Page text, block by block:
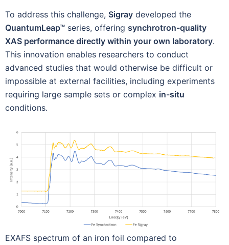
To address this challenge, Sigray developed the
QuantumLeap™ series, offering synchrotron-quality
XAS performance directly within your own laboratory.
This innovation enables researchers to conduct
advanced studies that would otherwise be difficult or
impossible at external facilities, including experiments
requiring large sample sets or complex in-situ
conditions.
EXAFS spectrum of an iron foil compared to